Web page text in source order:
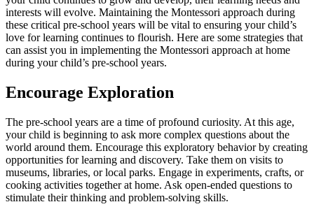
interests will evolve. Maintaining the Montessori approach during
these critical pre-school years will be vital to ensuring your child’s
love for learning continues to flourish. Here are some strategies that
can assist you in implementing the Montessori approach at home
during your child’s pre-school years.
Encourage Exploration
The pre-school years are a time of profound curiosity. At this age,
your child is beginning to ask more complex questions about the
world around them. Encourage this exploratory behavior by creating
opportunities for learning and discovery. Take them on visits to
museums, libraries, or local parks. Engage in experiments, crafts, or
cooking activities together at home. Ask open-ended questions to
stimulate their thinking and problem-solving skills.